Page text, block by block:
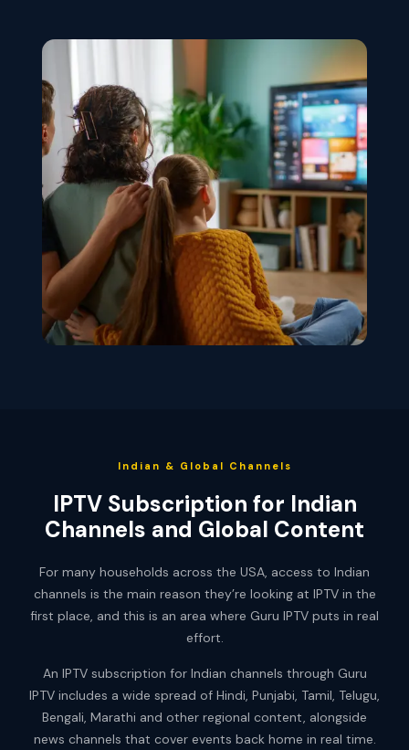
Indian & Global Channels
IPTV Subscription for Indian
Channels and Global Content
For many households across the USA, access to Indian
channels is the main reason they’re looking at IPTV in the
first place, and this is an area where Guru IPTV puts in real
effort.
An IPTV subscription for Indian channels through Guru
IPTV includes a wide spread of Hindi, Punjabi, Tamil, Telugu,
Bengali, Marathi and other regional content, alongside
news channels that cover events back home in real time.